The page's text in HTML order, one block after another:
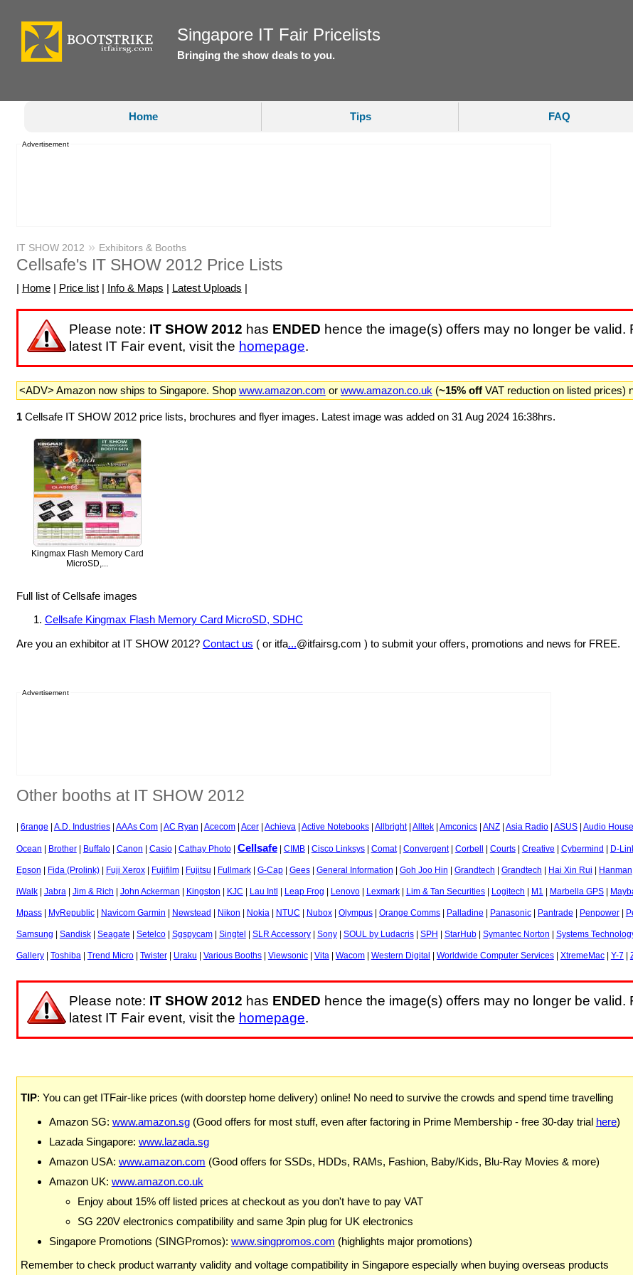
Singapore IT Fair Pricelists
Bringing the show deals to you.
Home Tips FAQ
Advertisement
IT SHOW 2012 » Exhibitors & Booths
Cellsafe's IT SHOW 2012 Price Lists
| Home| Price list| Info & Maps | Latest Uploads |
Please note: IT SHOW 2012 has ENDED hence the image(s) offers may no longer be valid.
latest IT Fair event, visit the homepage.
<ADV> Amazon now ships to Singapore. Shop www.amazon.com or www.amazon.co.uk (~15% offVAT reduction on listed prices)
1Cellsafe IT SHOW 2012 price lists, brochures and flyer images. Latest image was added on 31 Aug 2024 16:38hrs.
Kingmax Flash Memory Card
MicroSD,...
Full list of Cellsafe images
Cellsafe Kingmax Flash Memory Card MicroSD, SDHC
Are you an exhibitor at IT SHOW 2012? Contact us ( or itfa...@itfairsg.com ) to submit your offers, promotions and news for FREE.
Advertisement
Other booths at IT SHOW 2012
6range A.D. Industries| AAAs Com| AC Ryan Acecom| Acer| Achieva| Active Notebooks| Allbright| Alltek| Amconics| ANZ| Asia Radio| ASUS| Audio House
Ocean Brother| Buffalo| Canon Casio| Cathay Photo| Cellsafe| CIMB| Cisco Linksys| Comat| Convergent| Corbell Courts| Creative Cybermind D-
Epson Fida (Prolink)| Fuji Xerox| Fujifilm| Fujitsu Fullmark| G-Cap| Gees| General Information Goh Joo Hin Grandtech Grandtech Hai Xin Rui Hanman
iWalk| Jabra| Jim & Rich John Ackerman Kingston KJC Lau Intl Leap Frog Lenovo| Lexmark| Lim & Tan Securities| Logitech M1 Marbella GPS|
Mpass| MyRepublic| Navicom Garmin Newstead Nikon Nokia| NTUC Nubox| Olympus| Orange Comms| Palladine Panasonic| Pantrade Penpower|
Samsung Sandisk| Seagate Setelco| Sgspycam| Singtel SLR Accessory| Sony| SOUL by Ludacris| SPH StarHub| Symantec Norton Systems
Gallery| Toshiba| Trend Micro| Twister| Uraku Various Booths| Viewsonic| Vita| Wacom| Western Digital Worldwide Computer Services| XtremeMac| Y-7
Please note: IT SHOW 2012 has ENDED hence the image(s) offers may no longer be valid.
latest IT Fair event, visit the homepage.
TIP: You can get ITFair-like prices (with doorstep home delivery) online! No need to survive the crowds and spend time travelling
Amazon SG: www.amazon.sg(Good offers for most stuff, even after factoring in Prime Membership - free 30-day trial here)
Lazada Singapore: www.lazada.sg
Amazon USA: www.amazon.com (Good offers for SSDs, HDDs, RAMs, Fashion, Baby/Kids, Blu-Ray Movies & more)
Amazon UK: www.amazon.co.uk
Enjoy about 15% off listed prices at checkout as you don't have to pay VAT
SG 220V electronics compatibility and same 3pin plug for UK electronics
Singapore Promotions (SINGPromos): www.singpromos.com (highlights major promotions)
Remember to check product warranty validity and voltage compatibility in Singapore especially when buying overseas products